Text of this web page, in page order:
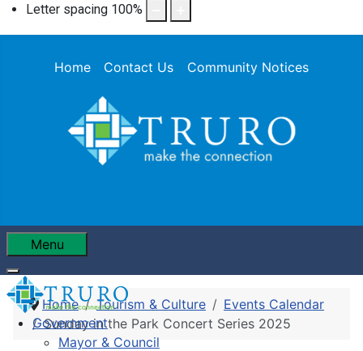
Letter spacing 100%
Home Contact Us Community Notices
Menu
Government
Mayor & Council
Home Tourism & Culture
Events Calendar
Sunday in the Park Concert Series 2025